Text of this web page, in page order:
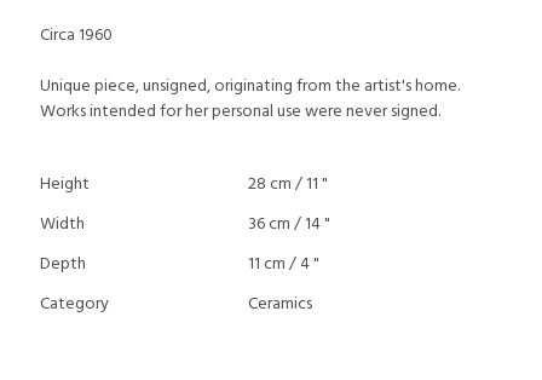
Circa 1960
Unique piece, unsigned, originating from the artist's home.
Works intended for her personal use were never signed.
Height
28 cm / 11 "
Width
36 cm / 14 "
Depth
11 cm / 4 "
Category
Ceramics